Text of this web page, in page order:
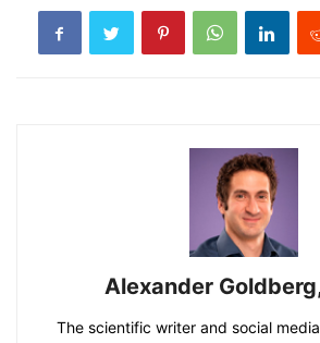
Alexander
The scientific writer and social